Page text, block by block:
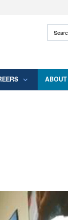
use HTTPS
means you’ve